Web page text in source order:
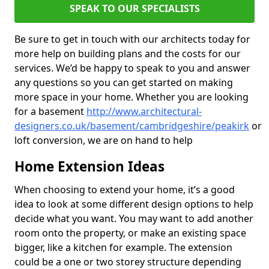
SPEAK TO OUR SPECIALISTS
Be sure to get in touch with our architects today for
more help on building plans and the costs for our
services. We’d be happy to speak to you and answer
any questions so you can get started on making
more space in your home. Whether you are looking
for a basement http://www.architectural-
designers.co.uk/basement/cambridgeshire/peakirkor
loft conversion, we are on hand to help
Home Extension Ideas
When choosing to extend your home, it’s a good
idea to look at some different design options to help
decide what you want. You may want to add another
room onto the property, or make an existing space
bigger, like a kitchen for example. The extension
could be a one or two storey structure depending